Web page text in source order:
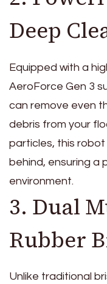
Deep
Equipped with a
AeroForce Gen 3
can remove even
debris from your
particles, this
behind, ensuring a
environment.
3. Dual
Rubber
Unlike traditional